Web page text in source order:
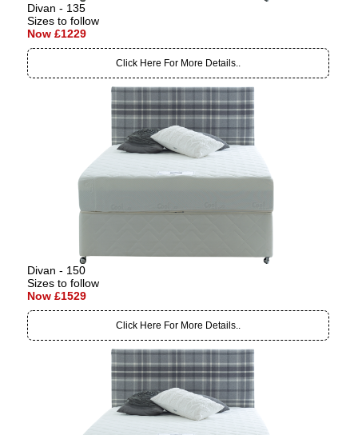
Divan - 135
Sizes to follow
Now £1229
Click Here For More Details..
Divan - 150
Sizes to follow
Now £1529
Click Here For More Details..